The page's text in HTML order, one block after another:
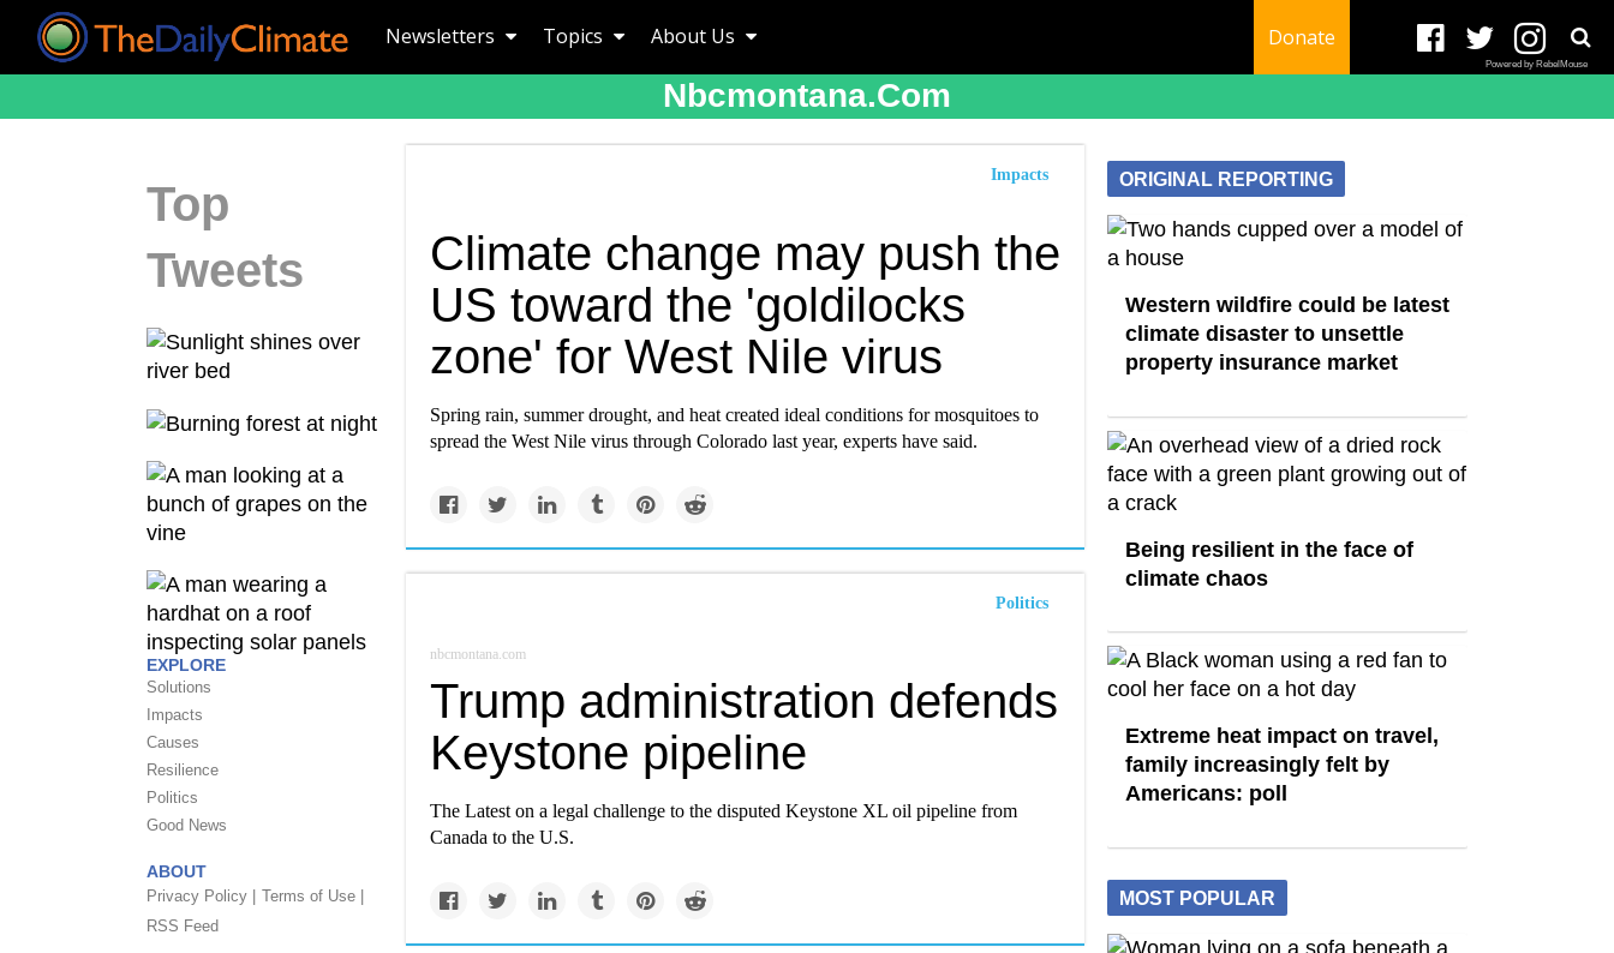
Newsletters Topics About Us Donate
Powered by RebelMouse
Nbcmontana.com
Top
Tweets
EXPLORE
Solutions
Impacts
Causes
Resilience
Politics
Good News
ABOUT
Privacy Policy |
Terms of Use |
RSS Feed
Impacts
Climate change may push the
US toward the 'goldilocks
zone' for West Nile virus
Spring rain, summer drought, and heat created ideal conditions for mosquitoes to
spread the West Nile virus through Colorado last year, experts have said.
Politics
nbcmontana.com
Trump administration defends
Keystone pipeline
The Latest on a legal challenge to the disputed Keystone XL oil pipeline from
Canada to the U.S.
ORIGINAL REPORTING
Western wildfire could be latest
climate disaster to unsettle
property insurance market
Being resilient in the face of
climate chaos
Extreme heat impact on travel,
family increasingly felt by
Americans: poll
MOST POPULAR